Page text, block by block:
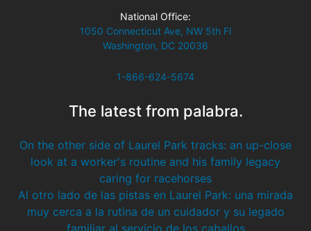
National Office:
1050 Connecticut Ave, NW 5th Fl
Washington, DC 20036
1-866-624-5674
The latest from palabra.
On the other side of Laurel Park tracks: an up-close
look at a worker's routine and his family legacy
caring for racehorses
Al otro lado de las pistas en Laurel Park: una mirada
muy cerca a la rutina de un cuidador y su legado